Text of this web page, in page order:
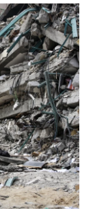
r
I
n